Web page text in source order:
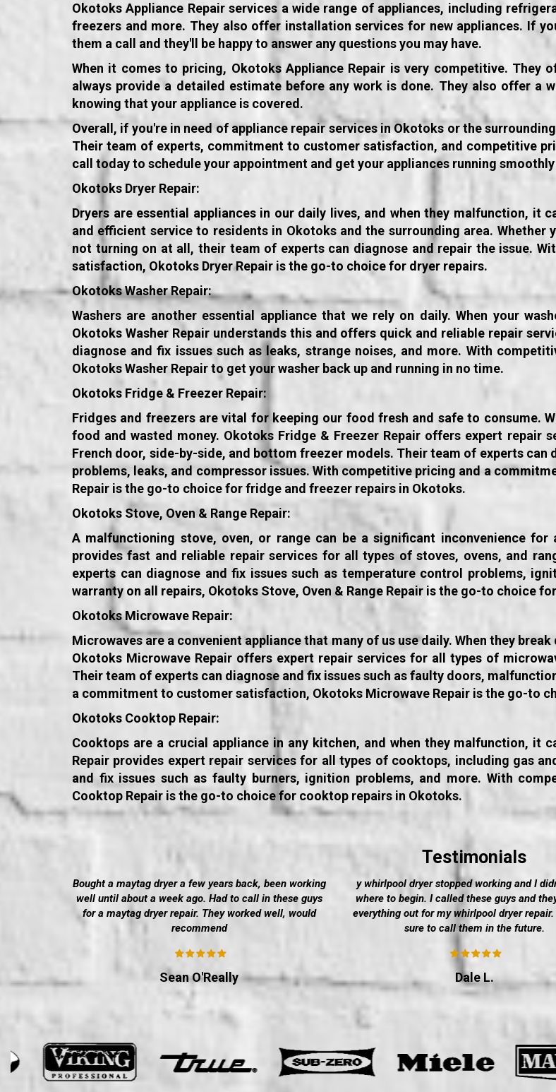
Okotoks Appliance Repair services a wide range of appliances, including
freezers and more. They also offer installation services for new appliances. If
them a call and they'll be happy to answer any questions you may have.
When it comes to pricing, Okotoks Appliance Repair is very competitive. They
always provide a detailed estimate before any work is done. They also offer a
knowing that your appliance is covered.
Overall, if you're in need of appliance repair services in Okotoks or the
Their team of experts, commitment to customer satisfaction, and competitive
call today to schedule your appointment and get your appliances running
Okotoks Dryer Repair:
Dryers are essential appliances in our daily lives, and when they malfunction, it
and efficient service to residents in Okotoks and the surrounding area.
not turning on at all, their team of experts can diagnose and repair the issue.
satisfaction, Okotoks Dryer Repair is the go-to choice for dryer repairs.
Okotoks Washer Repair:
Washers are another essential appliance that we rely on daily. When your
Okotoks Washer Repair understands this and offers quick and reliable repair
diagnose and fix issues such as leaks, strange noises, and more. With
Okotoks Washer Repair to get your washer back up and running in no time.
Okotoks Fridge & Freezer Repair:
Fridges and freezers are vital for keeping our food fresh and safe to consume.
food and wasted money. Okotoks Fridge & Freezer Repair offers expert repair
French door, side-by-side, and bottom freezer models. Their team of experts can
problems, leaks, and compressor issues. With competitive pricing and a
Repair is the go-to choice for fridge and freezer repairs in Okotoks.
Okotoks Stove, Oven & Range Repair:
A malfunctioning stove, oven, or range can be a significant inconvenience for
provides fast and reliable repair services for all types of stoves, ovens, and
experts can diagnose and fix issues such as temperature control problems,
warranty on all repairs, Okotoks Stove, Oven & Range Repair is the go-to choice
Okotoks Microwave Repair:
Microwaves are a convenient appliance that many of us use daily. When they
Okotoks Microwave Repair offers expert repair services for all types of
Their team of experts can diagnose and fix issues such as faulty doors,
a commitment to customer satisfaction, Okotoks Microwave Repair is the go-to
Okotoks Cooktop Repair:
Cooktops are a crucial appliance in any kitchen, and when they malfunction, it
Repair provides expert repair services for all types of cooktops, including gas
and fix issues such as faulty burners, ignition problems, and more. With
Cooktop Repair is the go-to choice for cooktop repairs in Okotoks.
Testimonials
Bought a maytag dryer a few years back, been working
well until about a week ago. Had to call in these guys
for a maytag dryer repair. They worked well, would
recommend
Sean O'Really
y whirlpool dryer stopped working and I
where to begin. I called these guys and
everything out for my whirlpool dryer repair.
sure to call them in the future.
Dale L.